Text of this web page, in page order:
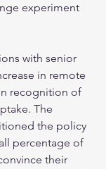
experiment
with senior
in remote
recognition of
The
the policy
percentage of
their